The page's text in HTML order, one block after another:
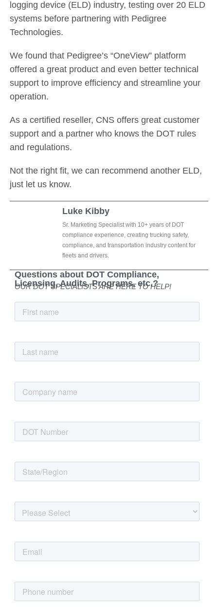
logging device (ELD) industry, testing over 20 ELD
systems before partnering with Pedigree
Technologies.
We found that Pedigree’s “OneView” platform
offered a great product and even better technical
support to improve efficiency and streamline your
operation.
As a certified reseller, CNS offers great customer
support and a partner who knows the DOT rules
and regulations.
Not the right fit, we can recommend another ELD,
just let us know.
Luke Kibby
Sr. Marketing Specialist with 10+ years of DOT
compliance experience, creating trucking safety,
compliance, and transportation industry content for
fleets and drivers.
Questions about DOT Compliance,
Licensing, Audits, Programs, etc.?
OUR DOT SPECIALISTS ARE HERE TO HELP!